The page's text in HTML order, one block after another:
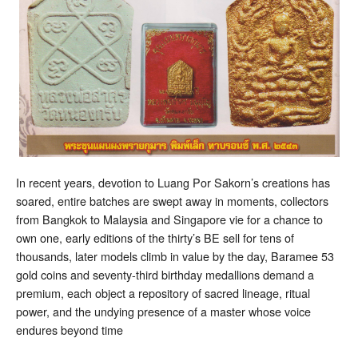
In recent years, devotion to Luang Por Sakorn’s creations has
soared, entire batches are swept away in moments, collectors
from Bangkok to Malaysia and Singapore vie for a chance to
own one, early editions of the thirty’s BE sell for tens of
thousands, later models climb in value by the day, Baramee 53
gold coins and seventy-third birthday medallions demand a
premium, each object a repository of sacred lineage, ritual
power, and the undying presence of a master whose voice
endures beyond time